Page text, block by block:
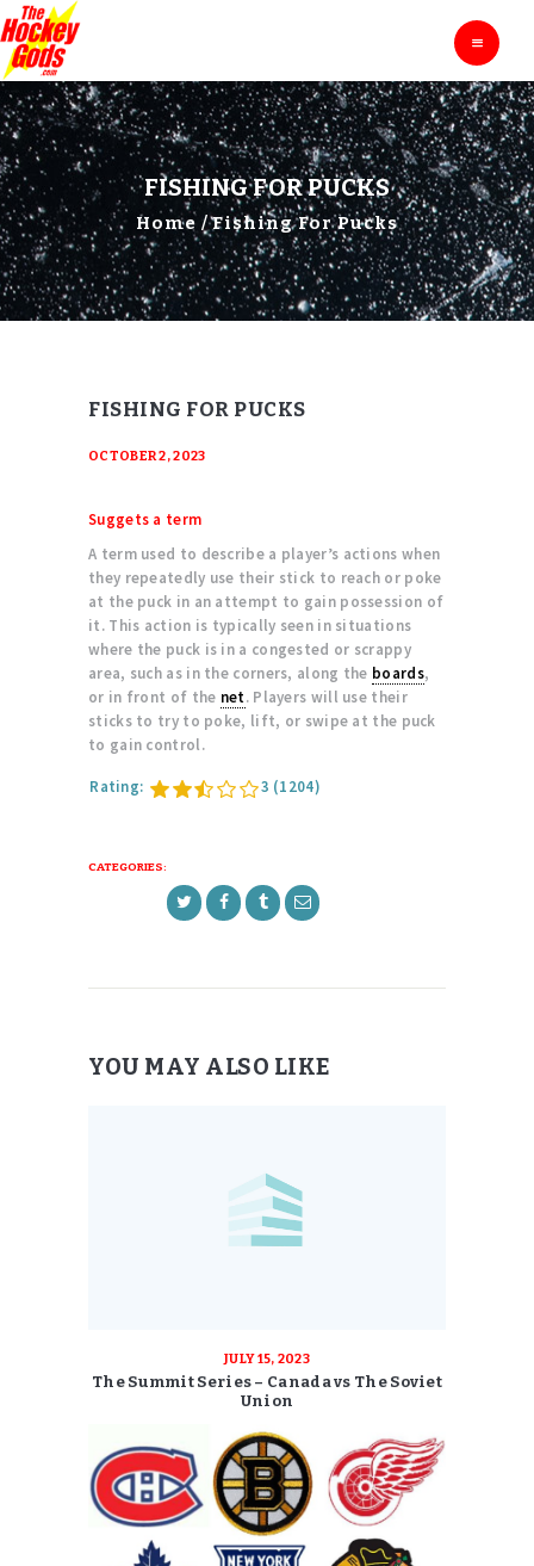
FISHING FOR PUCKS
Home Fishing For Pucks
EDUCATION
BLOG
ABOUT
CONTACTS
FISHING FOR PUCKS
OCTOBER 2, 2023
Suggets a term
A term used to describe a player’s actions when
they repeatedly use their stick to reach or poke
at the puck in an attempt to gain possession of
it. This action is typically seen in situations
where the puck is in a congested or scrappy
area, such as in the corners, along the boards,
or in front of the net. Players will use their
sticks to try to poke, lift, or swipe at the puck
to gain control.
Rating: 3 (1204)
CATEGORIES:
YOU MAY ALSO LIKE
JULY 15, 2023
The Summit Series – Canada vs The Soviet
Union